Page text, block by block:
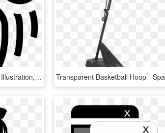
Reload Png Icon Free - Illustration, Transparent Png